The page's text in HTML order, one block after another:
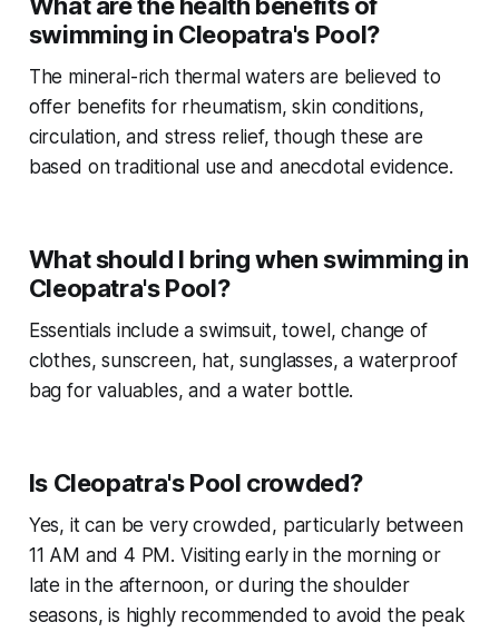
swimming in Cleopatra's Pool?
The mineral-rich thermal waters are believed to
offer benefits for rheumatism, skin conditions,
circulation, and stress relief, though these are
based on traditional use and anecdotal evidence.
What should I bring when swimming in
Cleopatra's Pool?
Essentials include a swimsuit, towel, change of
clothes, sunscreen, hat, sunglasses, a waterproof
bag for valuables, and a water bottle.
Is Cleopatra's Pool crowded?
Yes, it can be very crowded, particularly between
11 AM and 4 PM. Visiting early in the morning or
late in the afternoon, or during the shoulder
seasons, is highly recommended to avoid the peak